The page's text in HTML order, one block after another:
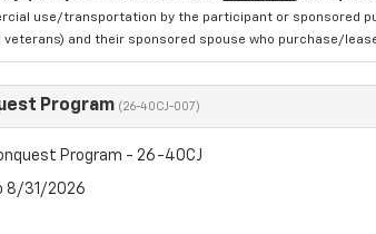
use/transportation by the participant or sponsored
veterans) and their sponsored spouse who purchase/
Program (26-40CJ-007)
Program - 26-40CJ
8/31/2026